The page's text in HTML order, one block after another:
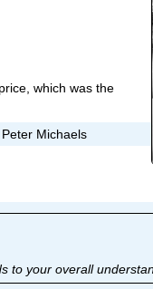
which was the
Michaels
to your overall